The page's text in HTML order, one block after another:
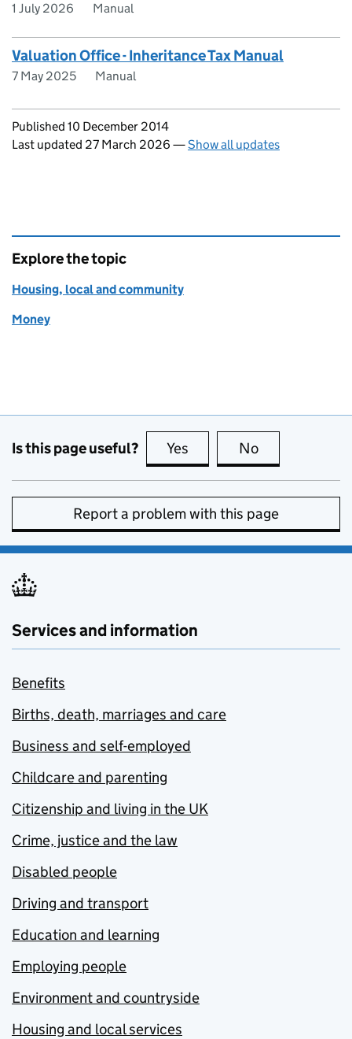
1 July 2026 Manual
Valuation Office - Inheritance Tax Manual
7 May 2025 Manual
Updates to this page
Published 10 December 2014
Last updated 27 March 2026 —Show all updates
Explore the topic
Housing, local and community
Money
Is this page useful? Yes this page is useful
No
Report a problem with this page
Services and information
Benefits
Births, death, marriages and care
Business and self-employed
Childcare and parenting
Citizenship and living in the UK
Crime, justice and the law
Disabled people
Driving and transport
Education and learning
Employing people
Environment and countryside
Housing and local services